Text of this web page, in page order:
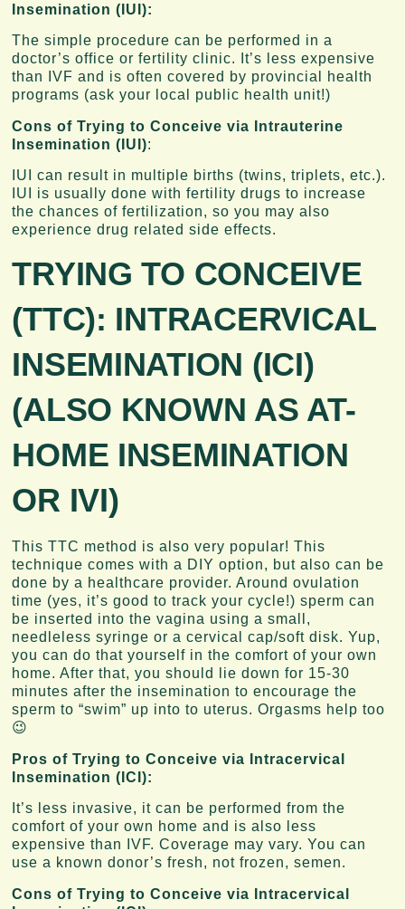
Insemination (IUI):
The simple procedure can be performed in a
doctor’s office or fertility clinic. It’s less expensive
than IVF and is often covered by provincial health
programs (ask your local public health unit!)
Cons of Trying to Conceive via Intrauterine
Insemination (IUI):
IUI can result in multiple births (twins, triplets, etc.).
IUI is usually done with fertility drugs to increase
the chances of fertilization, so you may also
experience drug related side effects.
TRYING TO CONCEIVE
(TTC): INTRACERVICAL
INSEMINATION (ICI)
(ALSO KNOWN AS AT-
HOME INSEMINATION
OR IVI)
This TTC method is also very popular! This
technique comes with a DIY option, but also can be
done by a healthcare provider. Around ovulation
time (yes, it’s good to track your cycle!) sperm can
be inserted into the vagina using a small,
needleless syringe or a cervical cap/soft disk. Yup,
you can do that yourself in the comfort of your own
home. After that, you should lie down for 15-30
minutes after the insemination to encourage the
sperm to “swim” up into to uterus. Orgasms help too
😉
Pros of Trying to Conceive via Intracervical
Insemination (ICI):
It’s less invasive, it can be performed from the
comfort of your own home and is also less
expensive than IVF. Coverage may vary. You can
use a known donor’s fresh, not frozen, semen.
Cons of Trying to Conceive via Intracervical